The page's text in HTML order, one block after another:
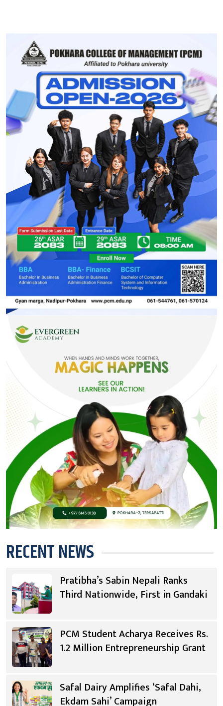
RECENT NEWS
Pratibha’s Sabin Nepali Ranks
Third Nationwide, First in Gandaki
PCM Student Acharya Receives Rs.
1.2 Million Entrepreneurship Grant
Safal Dairy Amplifies ‘Safal Dahi,
Ekdam Sahi’ Campaign